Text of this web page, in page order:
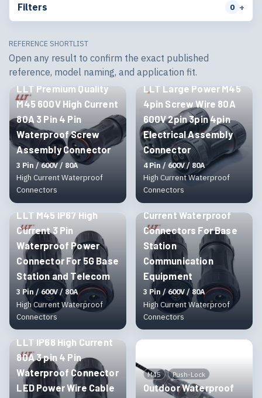
Filters 0 +
REFERENCE SHORTLIST
Open any result to confirm the exact published
reference, model naming, and application fit.
M45 Threaded
LLT Premium Quality
M45 600V High Current
80A 3 Pin 4 Pin
Waterproof Screw
Assembly Connector
3 Pin / 600V / 80A
High Current Waterproof
Connectors
M45 Threaded
LLT Large Power M45
4pin Screw Wire 80A
600V 2pin 3pin 4pin
Electrical Assembly
Connector
4 Pin / 600V / 80A
High Current Waterproof
Connectors
M45 Threaded
LLT M45 IP67 High
Current 3 Pin
Waterproof Power
Connector For 5G Base
Station and Telecom
3 Pin / 600V / 80A
High Current Waterproof
Connectors
M45 Threaded
Current Waterproof
Connectors For Base
Station
Communication
Equipment
3 Pin / 600V / 80A
High Current Waterproof
Connectors
M45 Threaded
LLT IP68 High Current
80A 3 pin 4 Pin
Waterproof Connector
LED Power Wire Cable
M45 Push-Lock
Outdoor Waterproof